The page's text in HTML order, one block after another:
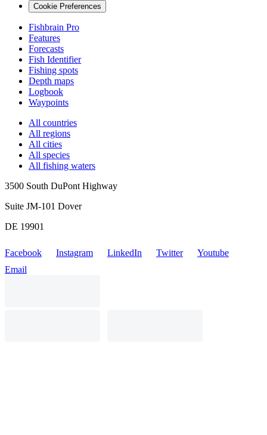
Cookie Preferences
Fishbrain Pro
Features
Forecasts
Fish Identifier
Fishing spots
Depth maps
Logbook
Waypoints
All countries
All regions
All cities
All species
All fishing waters
3500 South DuPont Highway
Suite JM-101 Dover
DE 19901
Facebook Instagram LinkedIn Twitter
Youtube
Email